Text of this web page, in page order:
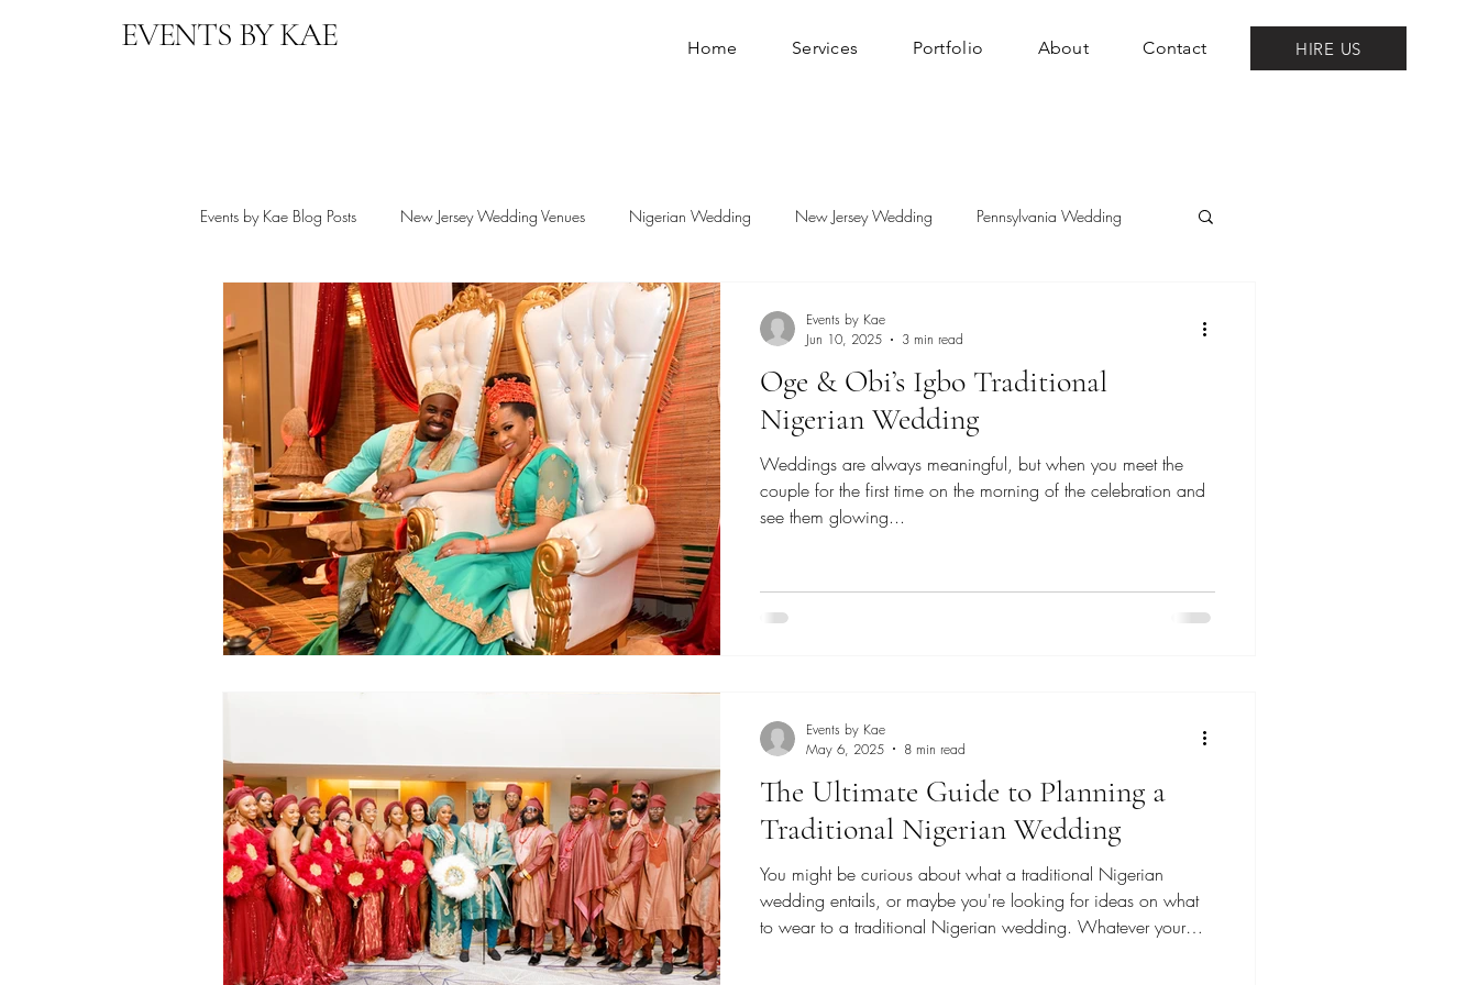
EVENTS BY KAE Home Services Portfolio About Contact HIRE US
Events by Kae Blog Posts New Jersey Wedding Venues Nigerian Wedding New Jersey Wedding Pennsylvania Wedding
Destination Wedding Planning
Oge & Obi’s Igbo Traditional
Nigerian Wedding
Weddings are always meaningful, but when you meet the
couple for the first time on the morning of the celebration and
see them glowing...
Events by Kae
Jun 10, 2025
3 min read
The Ultimate Guide to Planning a
Traditional Nigerian Wedding
You might be curious about what a traditional Nigerian
wedding entails, or maybe you're looking for ideas on what
to wear to a traditional Nigerian wedding. Whatever your
Events by Kae
May 6, 2025
8 min read